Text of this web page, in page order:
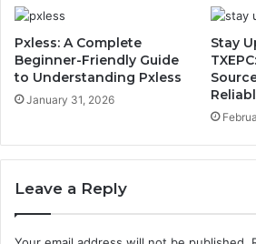
Pxless: A Complete
Beginner-Friendly Guide
to Understanding Pxless
January 31, 2026
Stay
Leave a Reply